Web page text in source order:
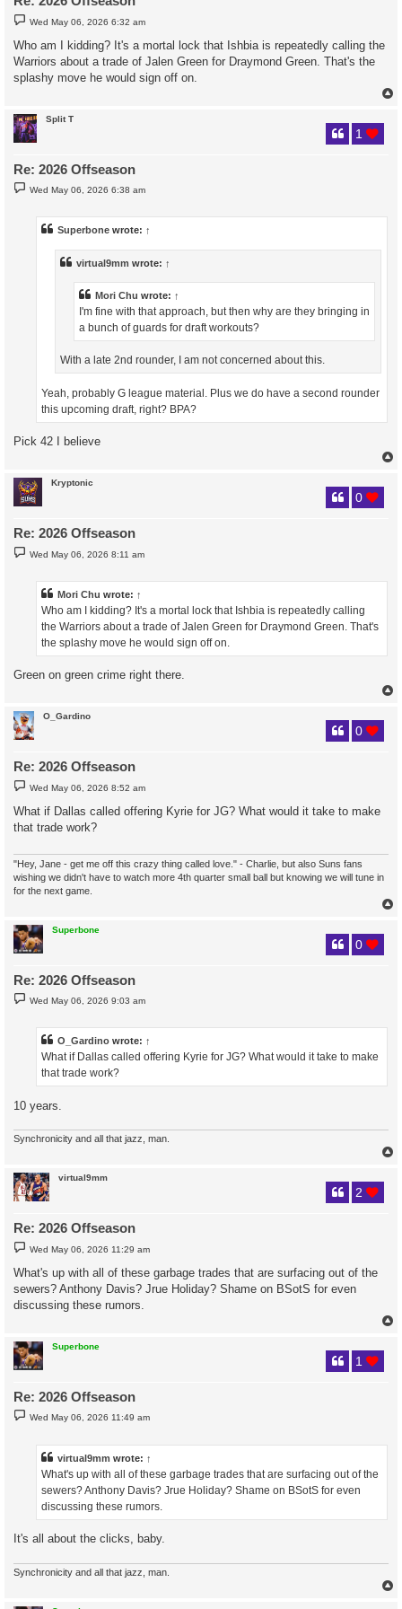
P
o
t
Wed May 06, 2026 6:32 am
Who am I kidding? It's a mortal lock that Ishbia is repeatedly calling the
Warriors about a trade of Jalen Green for Draymond Green. That's the
splashy move he would sign off on.
Split T
Re: 2026 Offseason
1
P
o
Wed May 06, 2026 6:38 am
Superbone wrote: ↑
virtual9mm wrote: ↑
Mori Chu wrote: ↑
I'm fine with that approach, but then why are they bringing in
a bunch of guards for draft workouts?
With a late 2nd rounder, I am not concerned about this.
Yeah, probably G league material. Plus we do have a second rounder
this upcoming draft, right? BPA?
Pick 42 I believe
Kryptonic
Re: 2026 Offseason
0
P
o
Wed May 06, 2026 8:11 am
Mori Chu wrote: ↑
Who am I kidding? It's a mortal lock that Ishbia is repeatedly calling
the Warriors about a trade of Jalen Green for Draymond Green. That's
the splashy move he would sign off on.
Green on green crime right there.
O_Gardino
Re: 2026 Offseason
0
P
o
t
Wed May 06, 2026 8:52 am
What if Dallas called offering Kyrie for JG? What would it take to make
that trade work?
"Hey, Jane - get me off this crazy thing called love." - Charlie, but also Suns fans
wishing we didn't have to watch more 4th quarter small ball but knowing we will tune in
for the next game.
Superbone
Re: 2026 Offseason
0
P
o
Wed May 06, 2026 9:03 am
O_Gardino wrote: ↑
What if Dallas called offering Kyrie for JG? What would it take to make
that trade work?
10 years.
Synchronicity and all that jazz, man.
virtual9mm
Re: 2026 Offseason
2
P
o
t
Wed May 06, 2026 11:29 am
What's up with all of these garbage trades that are surfacing out of the
sewers? Anthony Davis? Jrue Holiday? Shame on BSotS for even
discussing these rumors.
Superbone
Re: 2026 Offseason
1
PWed May 06, 2026 11:49 am
virtual9mm wrote: ↑
What's up with all of these garbage trades that are surfacing out of the
sewers? Anthony Davis? Jrue Holiday? Shame on BSotS for even
discussing these rumors.
It's all about the clicks, baby.
Synchronicity and all that jazz, man.